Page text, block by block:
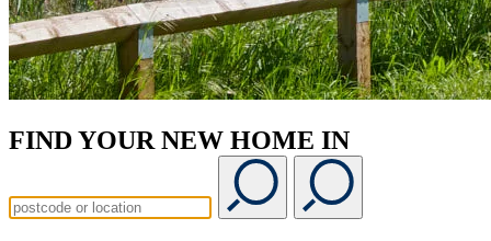
FIND YOUR NEW HOME IN